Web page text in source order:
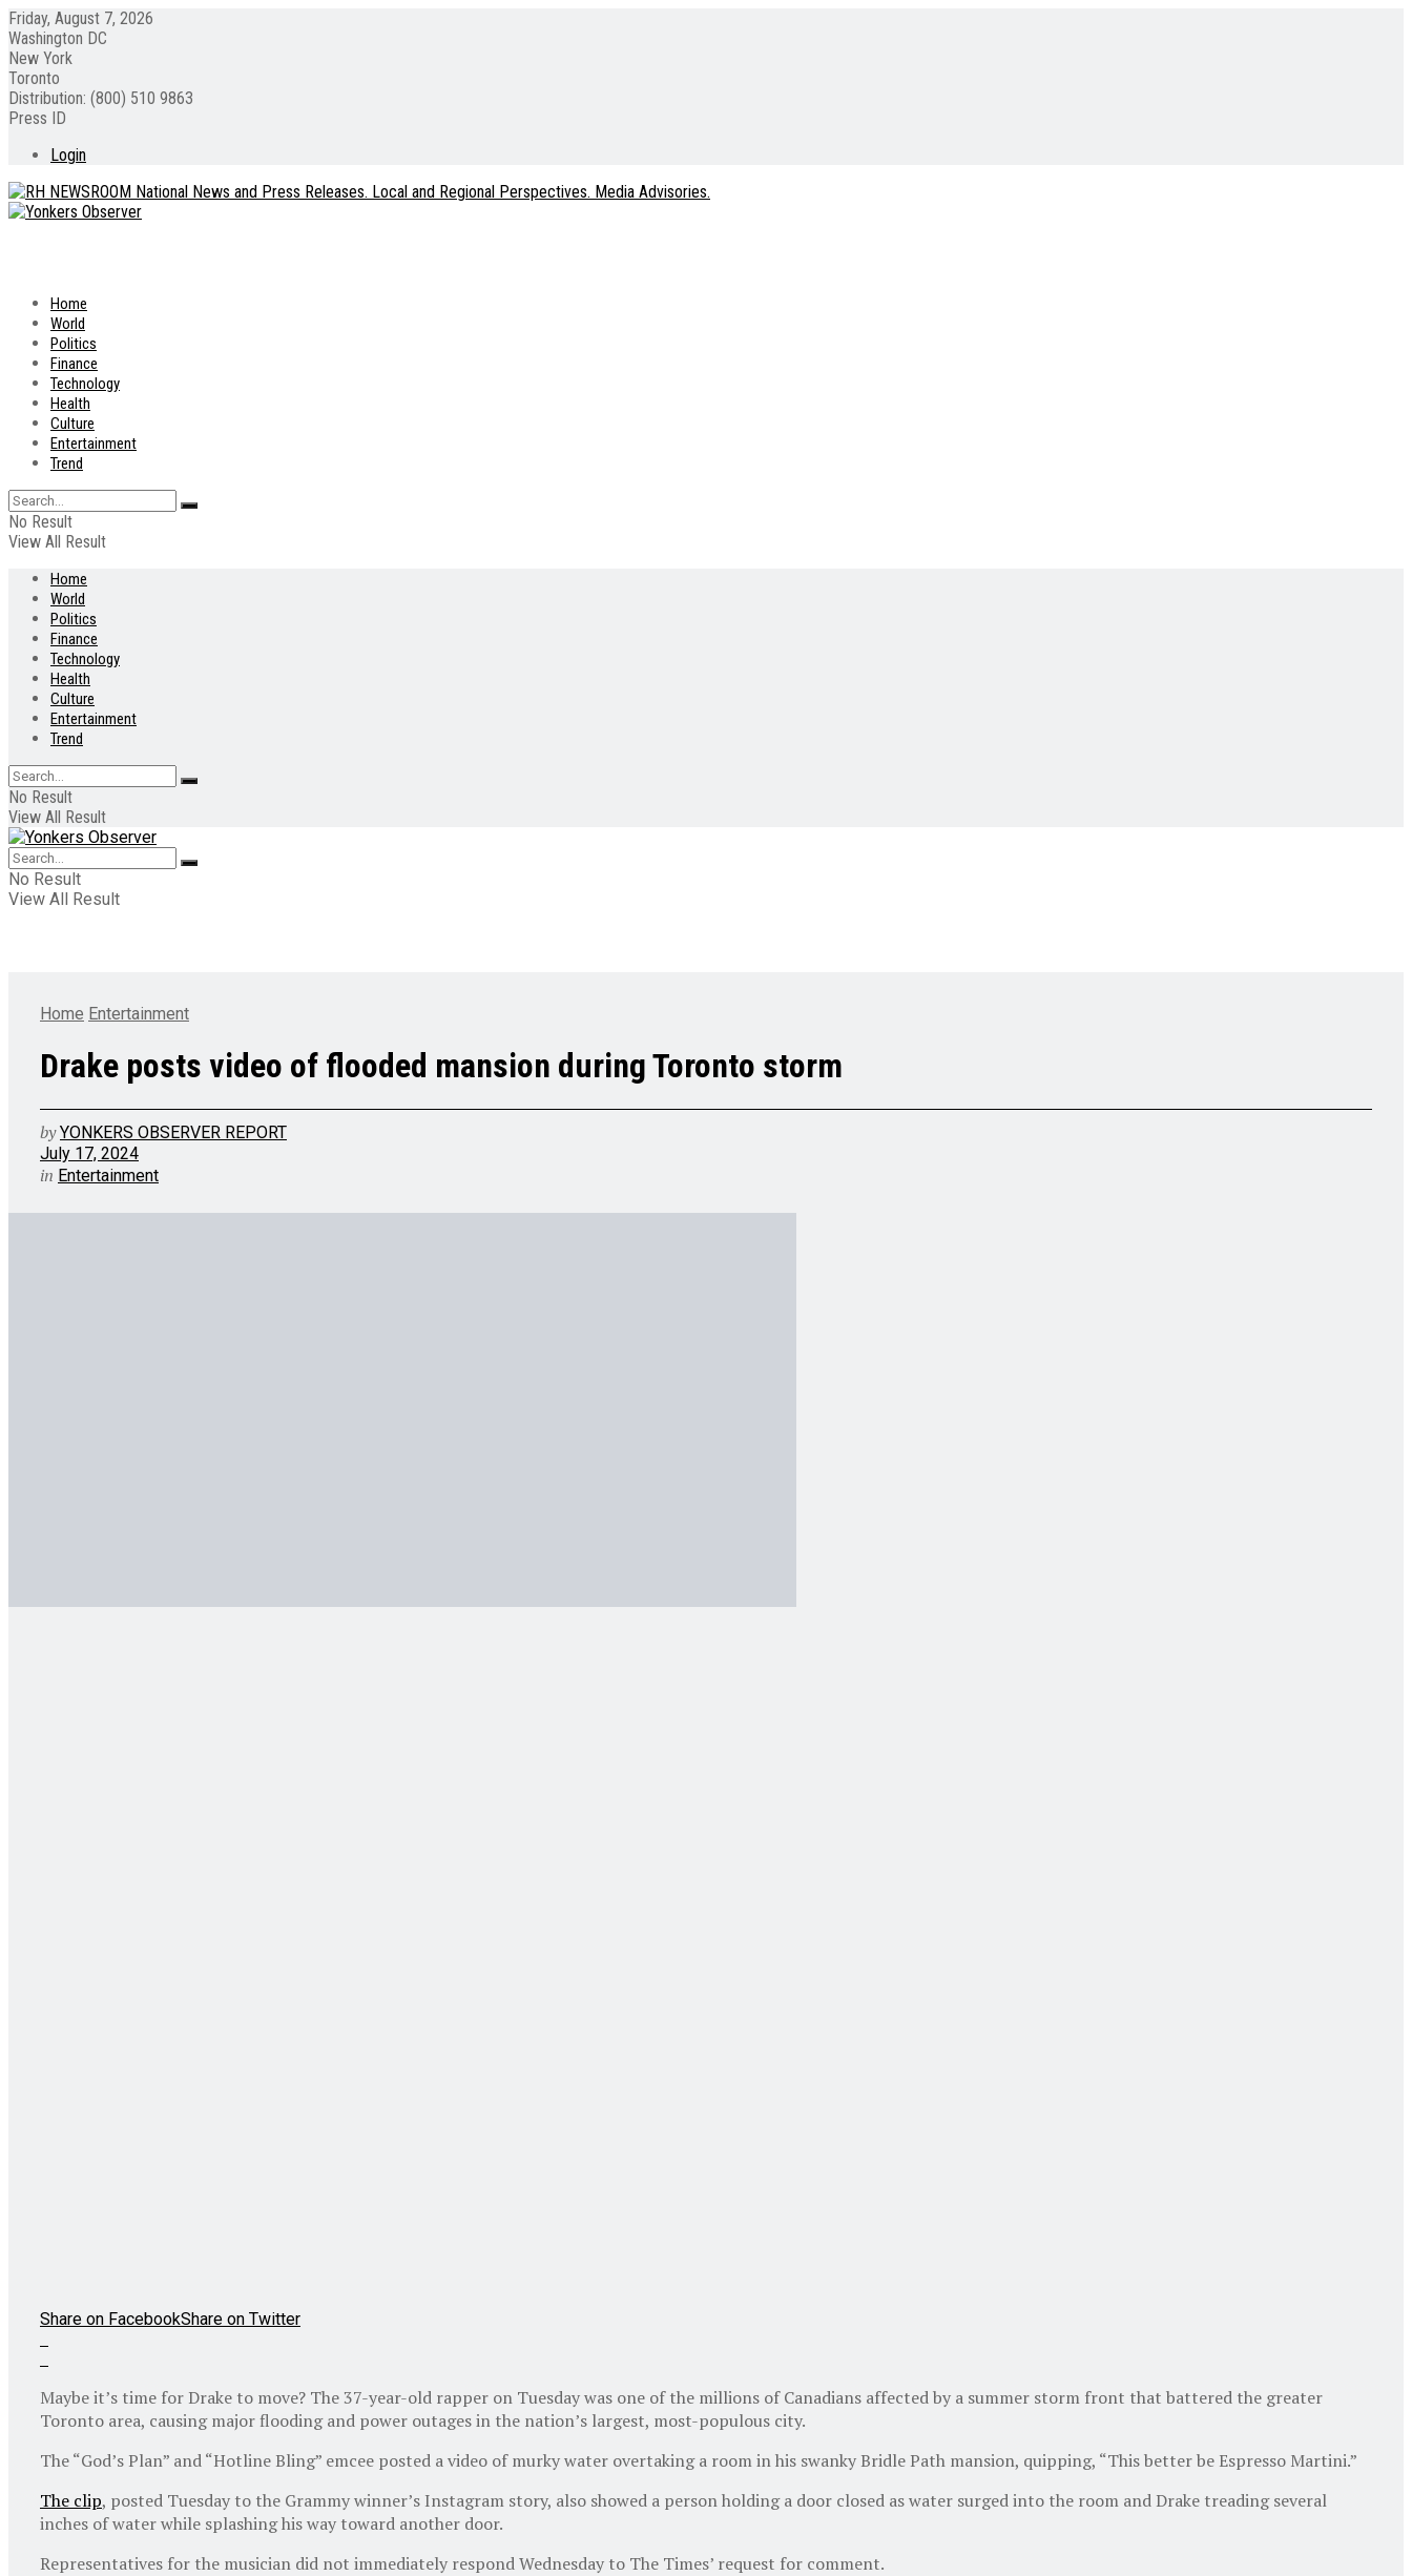
Friday, August 7, 2026
Washington DC
New York
Toronto
Distribution: (800) 510 9863
Press ID
Login
Home
World
Politics
Finance
Technology
Health
Culture
Entertainment
Trend
No Result
View All Result
Home
World
Politics
Finance
Technology
Health
Culture
Entertainment
Trend
No Result
View All Result
No Result
View All Result
Home Entertainment
Drake posts video of flooded mansion during Toronto storm
by YONKERS OBSERVER REPORT
July 17, 2024
in Entertainment
Share on FacebookShare on Twitter
Maybe it’s time for Drake to move? The 37-year-old rapper on Tuesday was one of the millions of Canadians affected by a summer storm front that battered the greater
Toronto area, causing major flooding and power outages in the nation’s largest, most-populous city.
The “God’s Plan” and “Hotline Bling” emcee posted a video of murky water overtaking a room in his swanky Bridle Path mansion, quipping, “This better be Espresso Martini.”
The clip, posted Tuesday to the Grammy winner’s Instagram story, also showed a person holding a door closed as water surged into the room and Drake treading several
inches of water while splashing his way toward another door.
Representatives for the musician did not immediately respond Wednesday to The Times’ request for comment.